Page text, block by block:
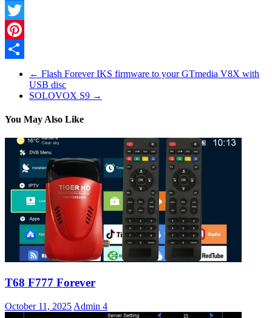
Facebook
Twitter
Pinterest
← Flash Forever IKS firmware to your GTmedia V8X with
USB disc
SOLOVOX S9 →
You May Also Like
T68 F777 Forever
October 11, 2025 Admin 4